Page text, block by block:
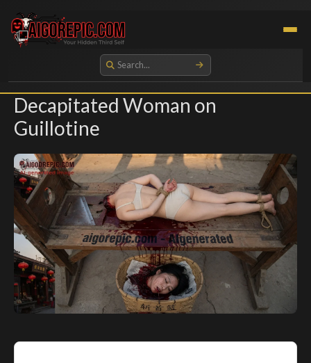
Aigorepic - AI-Generated Gore and Horror Images
Decapitated Woman on
Guillotine